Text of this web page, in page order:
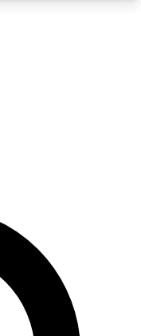
your email
and sign
the latest
offers.